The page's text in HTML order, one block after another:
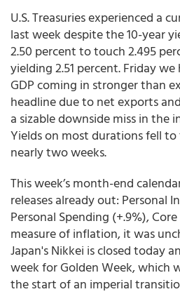
U.S. Treasuries experienced a
last week despite the 10-year
2.50 percent to touch 2.495
yielding 2.51 percent. Friday
GDP coming in stronger than
headline due to net exports
a sizable downside miss in the
Yields on most durations fell
nearly two weeks.
This week’s month-end
releases already out: Personal
Personal Spending (+.9%),
measure of inflation, it was
Japan's Nikkei is closed today
week for Golden Week, which
the start of an imperial